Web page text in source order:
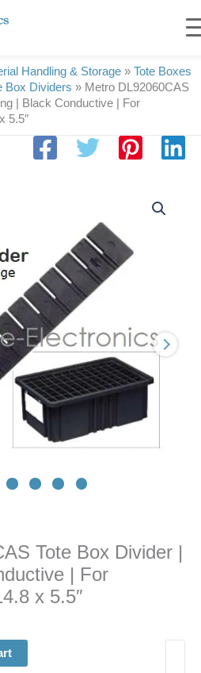
Handling & Storage » Tote Boxes
Box Dividers » Metro DL92060CAS
| Black Conductive | For
5.5″
Tote Box Divider |
| For
x 5.5″